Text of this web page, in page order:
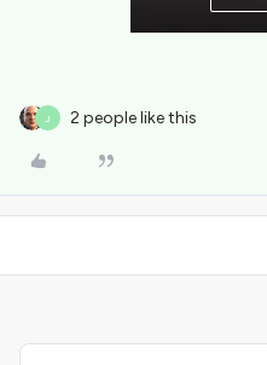
J 2 people like this